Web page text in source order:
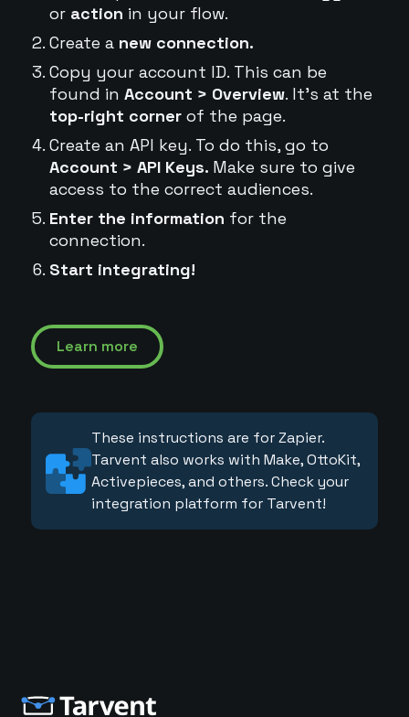
or action in your flow.
Create a new connection.
Copy your account ID. This can be
found in Account > Overview. It's at the
top-right cornerof the page.
Create an API key. To do this, go to
Account > API Keys. Make sure to give
access to the correct audiences.
Enter the information for the
connection.
Start integrating!
Learn more
These instructions are for Zapier.
Tarvent also works with Make, OttoKit,
Activepieces, and others. Check your
integration platform for Tarvent!